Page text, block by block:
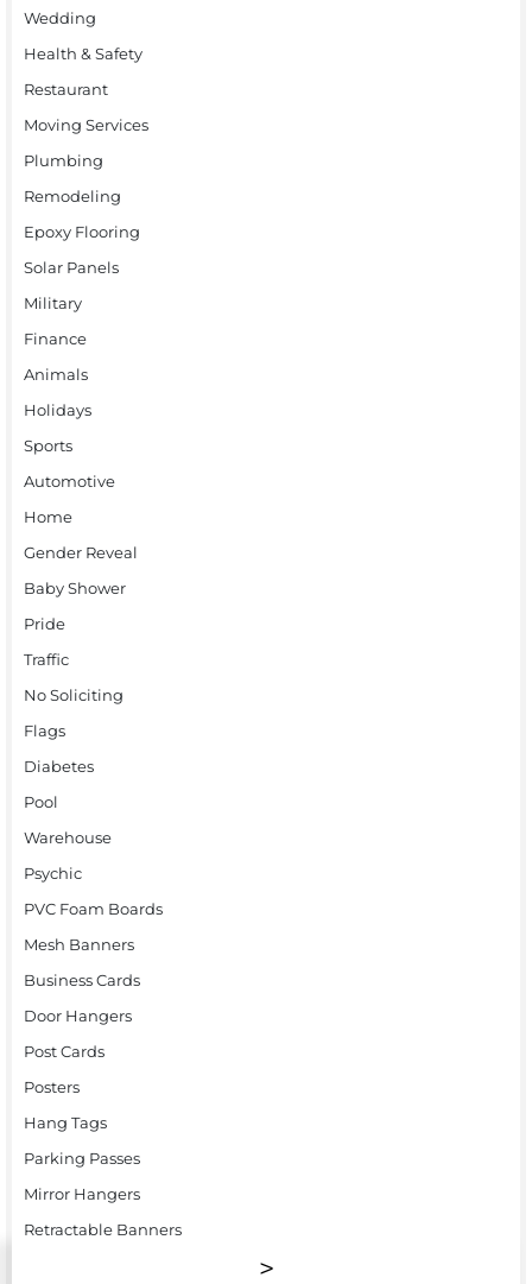
Wedding
Health & Safety
Restaurant
Moving Services
Plumbing
Remodeling
Epoxy Flooring
Solar Panels
Military
Finance
Animals
Holidays
Sports
Automotive
Home
Gender Reveal
Baby Shower
Pride
Traffic
No Soliciting
Flags
Diabetes
Pool
Warehouse
Psychic
PVC Foam Boards
Mesh Banners
Business Cards
Door Hangers
Post Cards
Posters
Hang Tags
Parking Passes
Mirror Hangers
Retractable Banners